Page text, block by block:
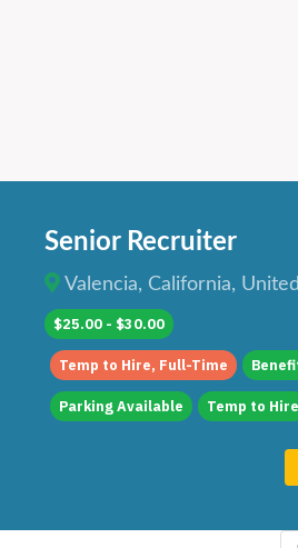
Senior Recruiter
Valencia, California,
$25.00 - $30.00
Temp to Hire, Full-Time
Parking Available Temp to Hire